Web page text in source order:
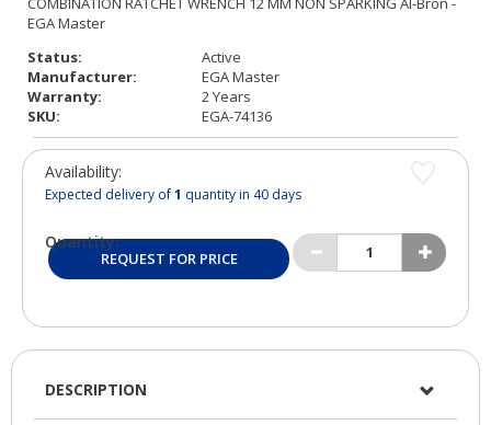
Status:
Active
Manufacturer:
EGA Master
Warranty:
2 Years
SKU:
EGA-74136
Availability:
Expected delivery of1 quantity in 40 days
Quantity:
REQUEST FOR PRICE
DESCRIPTION